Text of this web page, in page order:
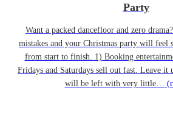
Party
Want a packed dancefloor and zero
mistakes and your Christmas party will feel
from start to finish. 1) Booking
Fridays and Saturdays sell out fast. Leave it
will be left with very little…